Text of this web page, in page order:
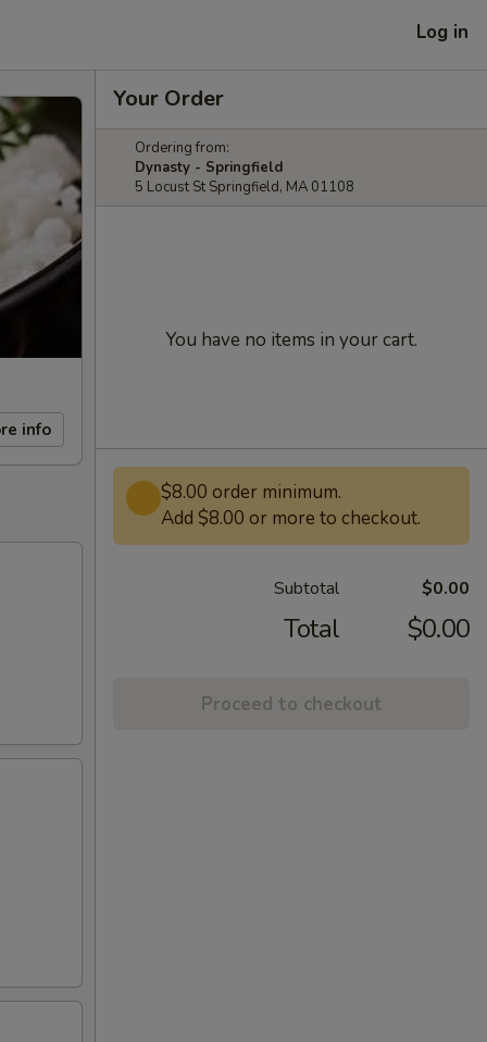
Log in
info
Your Order
Ordering from:
Dynasty - Springfield
5 Locust St Springfield, MA 01108
You have no items in your cart.
$8.00 order minimum.
Add $8.00 or more to checkout.
Subtotal $0.00
Total $0.00
Proceed to checkout